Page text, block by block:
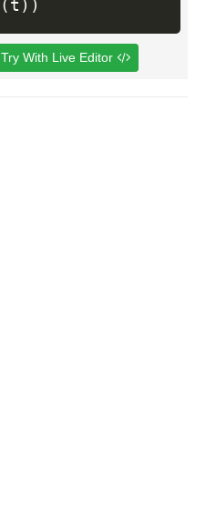
( t ) )
Try With Live Editor